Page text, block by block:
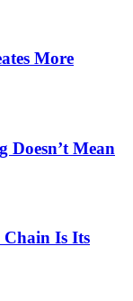
More
Doesn’t Mean
Chain Is Its